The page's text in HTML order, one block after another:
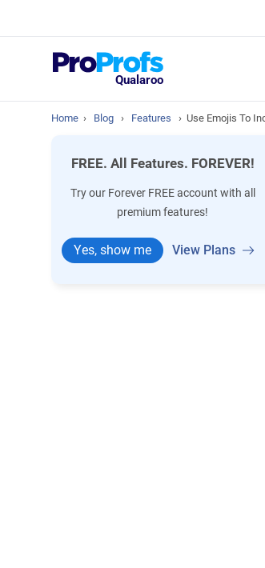
Qualaroo
Home › Blog › Features › Use Emojis To
FREE. All Features. FOREVER!
Try our Forever FREE account with all
premium features!
Yes, show me View Plans